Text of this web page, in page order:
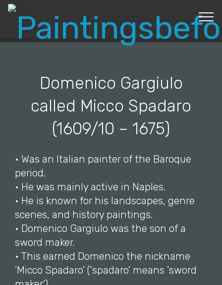
© Copyright 2019 Pavel - All Rights Reserved.
Domenico Gargiulo
called Micco Spadaro
(1609/10 – 1675)
• Was an Italian painter of the Baroque
period.
• He was mainly active in Naples.
• He is known for his landscapes, genre
scenes, and history paintings.
• Domenico Gargiulo was the son of a
sword maker.
• This earned Domenico the nickname
'Micco Spadaro' ('spadaro' means 'sword